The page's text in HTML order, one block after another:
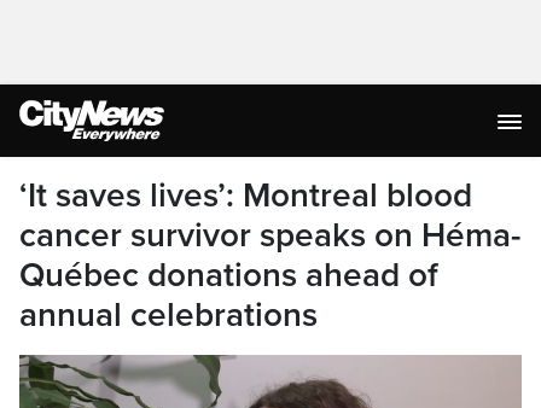
‘It saves lives’: Montreal blood
cancer survivor speaks on Héma-
Québec donations ahead of
annual celebrations